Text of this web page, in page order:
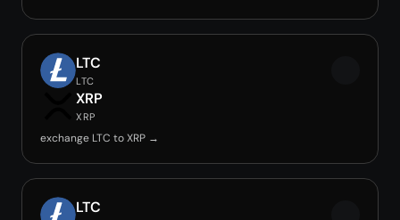
LTC
LTC
XRP
XRP
exchange LTC to XRP →
LTC